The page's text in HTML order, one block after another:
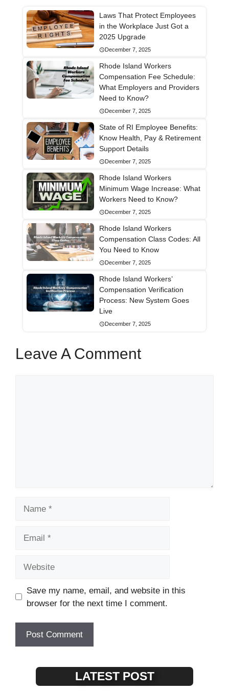
Laws That Protect Employees
in the Workplace Just Got a
2025 Upgrade
December 7, 2025
Rhode Island Workers
Compensation Fee Schedule:
What Employers and Providers
Need to Know?
December 7, 2025
State of RI Employee Benefits:
Know Health, Pay & Retirement
Support Details
December 7, 2025
Rhode Island Workers
Minimum Wage Increase: What
Workers Need to Know?
December 7, 2025
Rhode Island Workers
Compensation Class Codes: All
You Need to Know
December 7, 2025
Rhode Island Workers’
Compensation Verification
Process: New System Goes
Live
December 7, 2025
Leave A Comment
Save my name, email, and website in this
browser for the next time I comment.
LATEST POST